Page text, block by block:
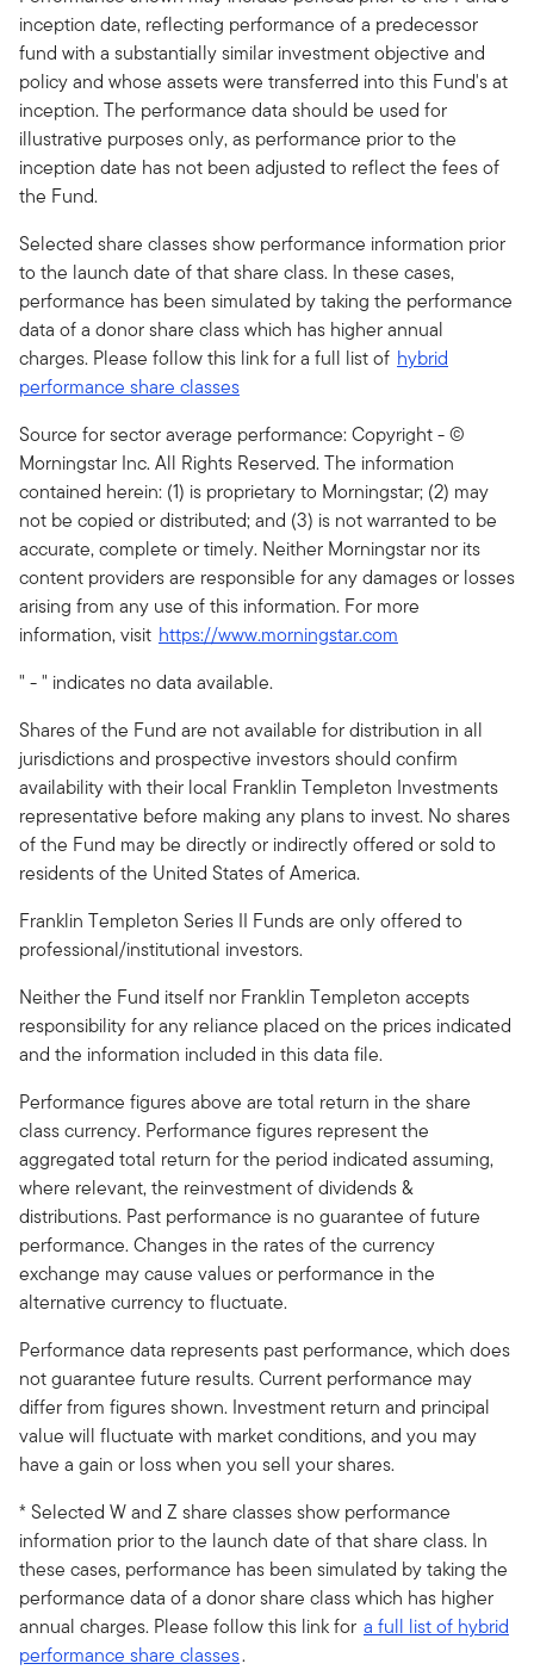
inception date, reflecting performance of a predecessor
fund with a substantially similar investment objective and
policy and whose assets were transferred into this Fund's at
inception. The performance data should be used for
illustrative purposes only, as performance prior to the
inception date has not been adjusted to reflect the fees of
the Fund.
Selected share classes show performance information prior
to the launch date of that share class. In these cases,
performance has been simulated by taking the performance
data of a donor share class which has higher annual
charges. Please follow this link for a full list of hybrid
performance share classes
Source for sector average performance: Copyright - ©
Morningstar Inc. All Rights Reserved. The information
contained herein: (1) is proprietary to Morningstar; (2) may
not be copied or distributed; and (3) is not warranted to be
accurate, complete or timely. Neither Morningstar nor its
content providers are responsible for any damages or losses
arising from any use of this information. For more
information, visit https://www.morningstar.com
" - " indicates no data available.
Shares of the Fund are not available for distribution in all
jurisdictions and prospective investors should confirm
availability with their local Franklin Templeton Investments
representative before making any plans to invest. No shares
of the Fund may be directly or indirectly offered or sold to
residents of the United States of America.
Franklin Templeton Series II Funds are only offered to
professional/institutional investors.
Neither the Fund itself nor Franklin Templeton accepts
responsibility for any reliance placed on the prices indicated
and the information included in this data file.
Performance figures above are total return in the share
class currency. Performance figures represent the
aggregated total return for the period indicated assuming,
where relevant, the reinvestment of dividends &
distributions. Past performance is no guarantee of future
performance. Changes in the rates of the currency
exchange may cause values or performance in the
alternative currency to fluctuate.
Performance data represents past performance, which does
not guarantee future results. Current performance may
differ from figures shown. Investment return and principal
value will fluctuate with market conditions, and you may
have a gain or loss when you sell your shares.
* Selected W and Z share classes show performance
information prior to the launch date of that share class. In
these cases, performance has been simulated by taking the
performance data of a donor share class which has higher
annual charges. Please follow this link for a full list of hybrid
performance share classes.